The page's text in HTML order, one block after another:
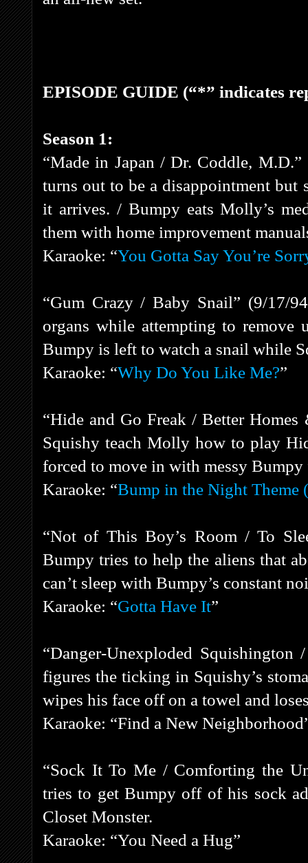
EPISODE GUIDE (“*” indicates
Season 1:
“Made in Japan / Dr. Coddle,
turns out to be a disappointment but
it arrives. / Bumpy eats Molly’s
them with home improvement
Karaoke: “You Gotta Say You’re
“Gum Crazy / Baby Snail” (9/17/
organs while attempting to remove
Bumpy is left to watch a snail while
Karaoke: “Why Do You Like Me?”
“Hide and Go Freak / Better
Squishy teach Molly how to play
forced to move in with messy Bumpy
Karaoke: “Bump in the Night Theme
“Not of This Boy’s Room / To
Bumpy tries to help the aliens that
can’t sleep with Bumpy’s constant
Karaoke: “Gotta Have It”
“Danger-Unexploded
figures the ticking in Squishy’s
wipes his face off on a towel and
Karaoke: “Find a New
“Sock It To Me / Comforting the
tries to get Bumpy off of his sock
Closet Monster.
Karaoke: “You Need a Hug”